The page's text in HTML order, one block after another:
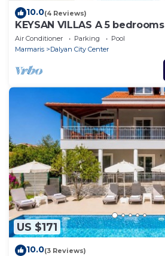
10.0(4 Reviews)
KEYSAN VILLAS A 5 bedrooms
Air Conditioner Parking
Pool
Marmaris
Dalyan City Center
US $171
10.0(3 Reviews)